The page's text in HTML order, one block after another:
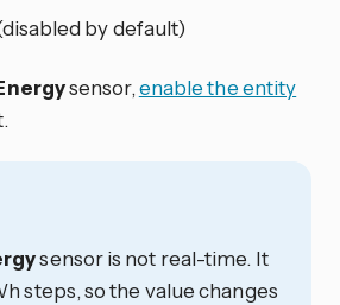
by default)
sensor,enable the entity
sensor is not real-time. It
steps, so the value changes